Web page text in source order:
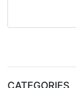
CATEGORIES